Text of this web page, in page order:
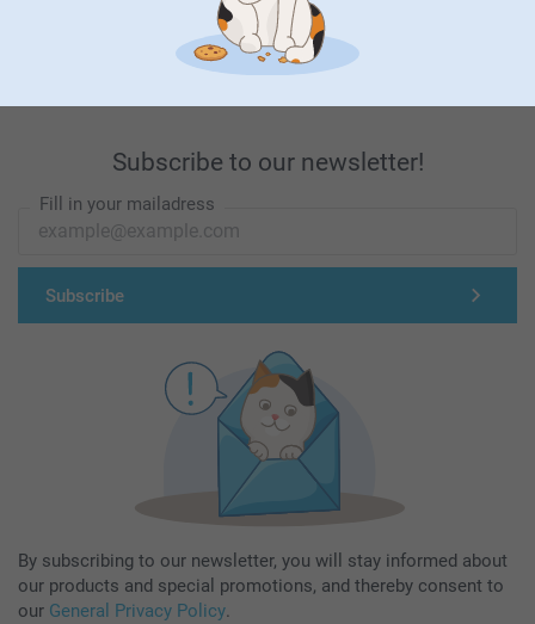
First-class customer service
Subscribe to our newsletter!
Fill in your mailadress
Subscribe
By subscribing to our newsletter, you will stay informed about
our products and special promotions, and thereby consent to
our General Privacy Policy.